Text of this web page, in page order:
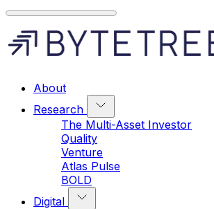
About
Research
The Multi-Asset Investor
Quality
Venture
Atlas Pulse
BOLD
Digital